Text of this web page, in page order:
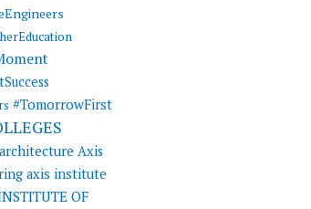
#TomorrowFirst
Axis
axis institute
OF